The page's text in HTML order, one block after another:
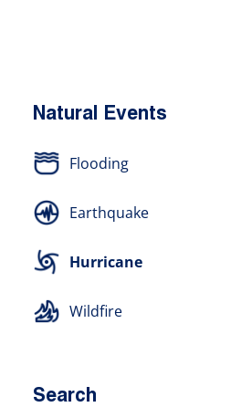
Natural Events
Flooding
Earthquake
Hurricane
Wildfire
Search